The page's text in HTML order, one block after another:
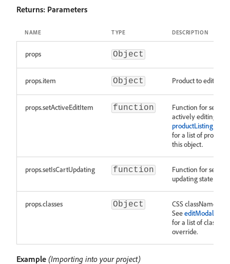
Returns: Parameters
NAME TYPE DESCRIPTION
props Object
props.item Object Product to edit.
props.setActiveEditItem function
Function for
actively editing
for a list of
this object.
props.setIsCartUpdating function
Function for
updating state of
props.classes Object
CSS className
See
for a list of classes
override.
Example (Importing into your project)